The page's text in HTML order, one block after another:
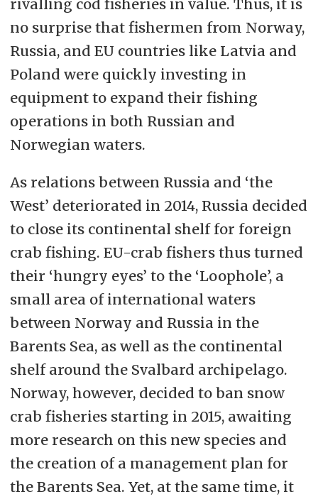
rivalling cod fisheries in value. Thus, it is
no surprise that fishermen from Norway,
Russia, and EU countries like Latvia and
Poland were quickly investing in
equipment to expand their fishing
operations in both Russian and
Norwegian waters.
As relations between Russia and ‘the
West’ deteriorated in 2014, Russia decided
to close its continental shelf for foreign
crab fishing. EU-crab fishers thus turned
their ‘hungry eyes’ to the ‘Loophole’, a
small area of international waters
between Norway and Russia in the
Barents Sea, as well as the continental
shelf around the Svalbard archipelago.
Norway, however, decided to ban snow
crab fisheries starting in 2015, awaiting
more research on this new species and
the creation of a management plan for
the Barents Sea. Yet, at the same time, it